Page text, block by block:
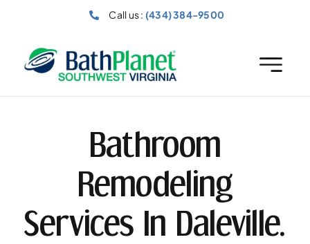
Call us : (434) 384-9500
Bathroom
Remodeling
Services In Daleville.